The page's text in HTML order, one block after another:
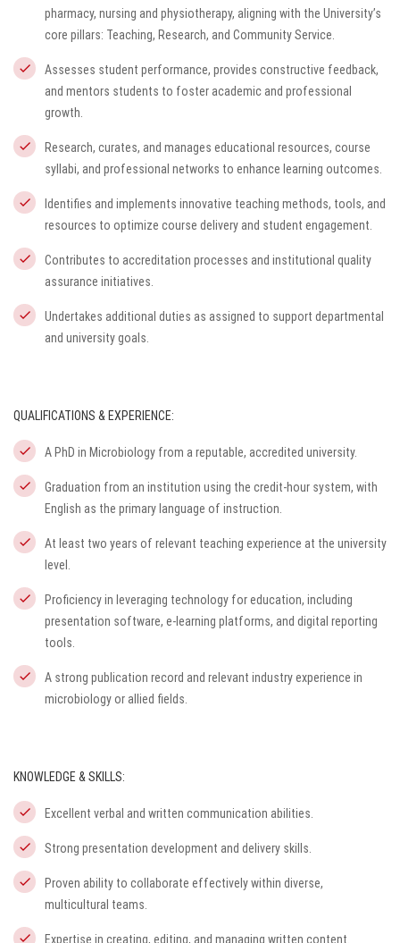
pharmacy, nursing and physiotherapy, aligning with the University’s
core pillars: Teaching, Research, and Community Service.
Assesses student performance, provides constructive feedback,
and mentors students to foster academic and professional
growth.
Research, curates, and manages educational resources, course
syllabi, and professional networks to enhance learning outcomes.
Identifies and implements innovative teaching methods, tools, and
resources to optimize course delivery and student engagement.
Contributes to accreditation processes and institutional quality
assurance initiatives.
Undertakes additional duties as assigned to support departmental
and university goals.
QUALIFICATIONS & EXPERIENCE:
A PhD in Microbiology from a reputable, accredited university.
Graduation from an institution using the credit-hour system, with
English as the primary language of instruction.
At least two years of relevant teaching experience at the university
level.
Proficiency in leveraging technology for education, including
presentation software, e-learning platforms, and digital reporting
tools.
A strong publication record and relevant industry experience in
microbiology or allied fields.
KNOWLEDGE & SKILLS:
Excellent verbal and written communication abilities.
Strong presentation development and delivery skills.
Proven ability to collaborate effectively within diverse,
multicultural teams.
Expertise in creating, editing, and managing written content.